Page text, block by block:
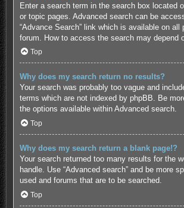
Enter a search term in the search box located
or topic pages. Advanced search can be
“Advance Search” link which is available on all
forum. How to access the search may depend
Top
Why does my search return no results?
Your search was probably too vague and
terms which are not indexed by phpBB. Be
the options available within Advanced search.
Top
Why does my search return a blank page!?
Your search returned too many results for the
handle. Use “Advanced search” and be more
used and forums that are to be searched.
Top